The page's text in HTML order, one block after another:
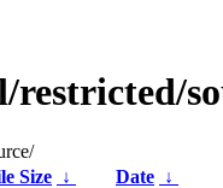
restricted/
Size ↓ Date ↓